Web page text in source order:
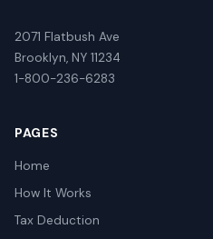
2071 Flatbush Ave
Brooklyn, NY 11234
1-800-236-6283
PAGES
Home
How It Works
Tax Deduction